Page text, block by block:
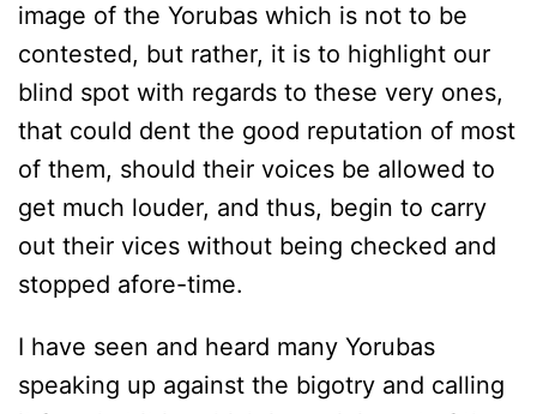
image of the Yorubas which is not to be
contested, but rather, it is to highlight our
blind spot with regards to these very ones,
that could dent the good reputation of most
of them, should their voices be allowed to
get much louder, and thus, begin to carry
out their vices without being checked and
stopped afore-time.
I have seen and heard many Yorubas
speaking up against the bigotry and calling